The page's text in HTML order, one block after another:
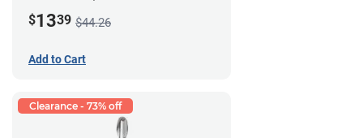
Cutting
$1339 $44.26
Add to Cart
Clearance - 73% off